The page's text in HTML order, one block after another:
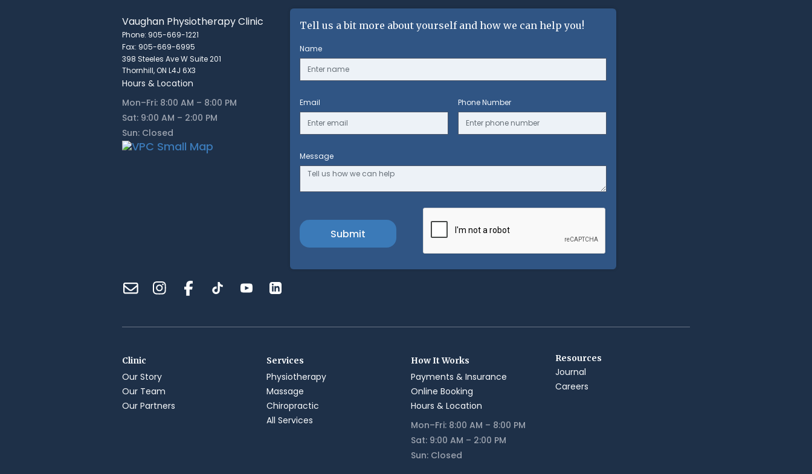
Vaughan Physiotherapy Clinic
Phone: 905-669-1221
Fax: 905-669-6995
398 Steeles Ave W Suite 201
Thornhill, ON L4J 6X3
Hours & Location
Mon–Fri: 8:00 AM – 8:00 PM
Sat: 9:00 AM – 2:00 PM
Sun: Closed
Tell us a bit more about yourself and how we can help you!
Name
Email Phone Number
Message
Clinic
Our Story
Our Team
Our Partners
Services
Physiotherapy
Massage
Chiropractic
All Services
How It Works
Payments & Insurance
Online Booking
Hours & Location
Mon–Fri: 8:00 AM – 8:00 PM
Sat: 9:00 AM – 2:00 PM
Sun: Closed
Resources
Journal
Careers